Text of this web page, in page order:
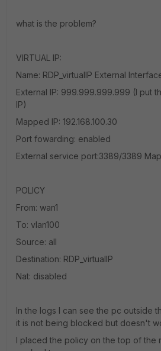
what is the problem?
VIRTUAL IP:
Name: RDP_virtualIP External
External IP: 999.999.999.999 (I put
IP)
Mapped IP: 192.168.100.30
Port fowarding: enabled
External service port:3389/3389
POLICY
From: wan1
To: vlan100
Source: all
Destination: RDP_virtualIP
Nat: disabled
In the logs I can see the pc outside
it is not being blocked but doesn't
I placed the policy on the top of the